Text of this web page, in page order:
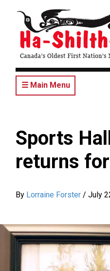
content
☰ Main Menu
Sports
returns
By Lorraine Forster / July